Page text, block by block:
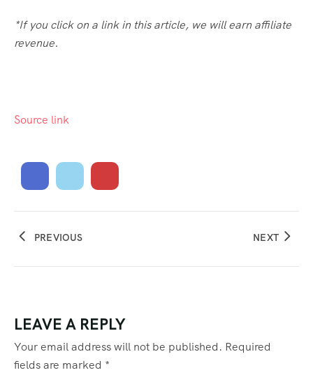
*If you click on a link in this article, we will earn affiliate
revenue.
Source link
PREVIOUS NEXT
LEAVE A REPLY
Your email address will not be published. Required
fields are marked *